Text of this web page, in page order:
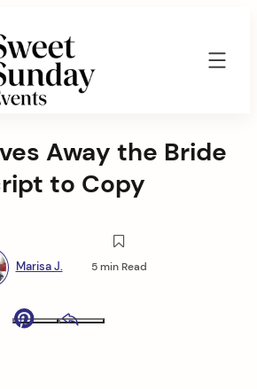
Away the Bride
to Copy
Marisa J. 5 min Read